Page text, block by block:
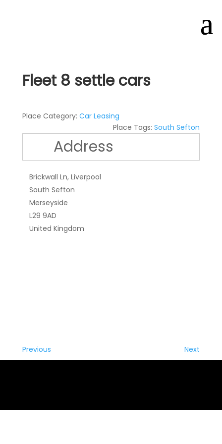
Fleet 8 settle cars
Place Category: Car Leasing
Place Tags:South Sefton
Address
Brickwall Ln, Liverpool
South Sefton
Merseyside
L29 9AD
United Kingdom
Previous Next